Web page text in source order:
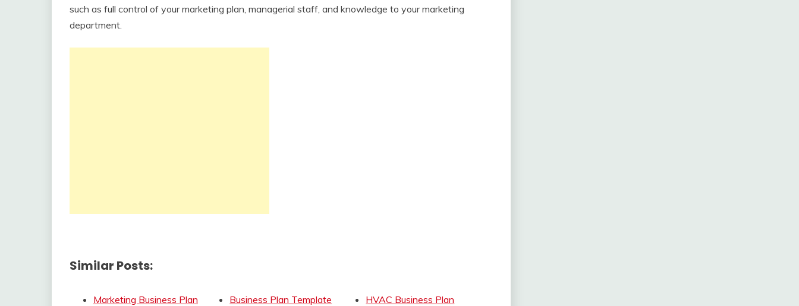
such as full control of your marketing plan, managerial staff, and knowledge to your marketing
department.
Similar Posts:
Marketing Business Plan
Business Plan Template
HVAC Business Plan